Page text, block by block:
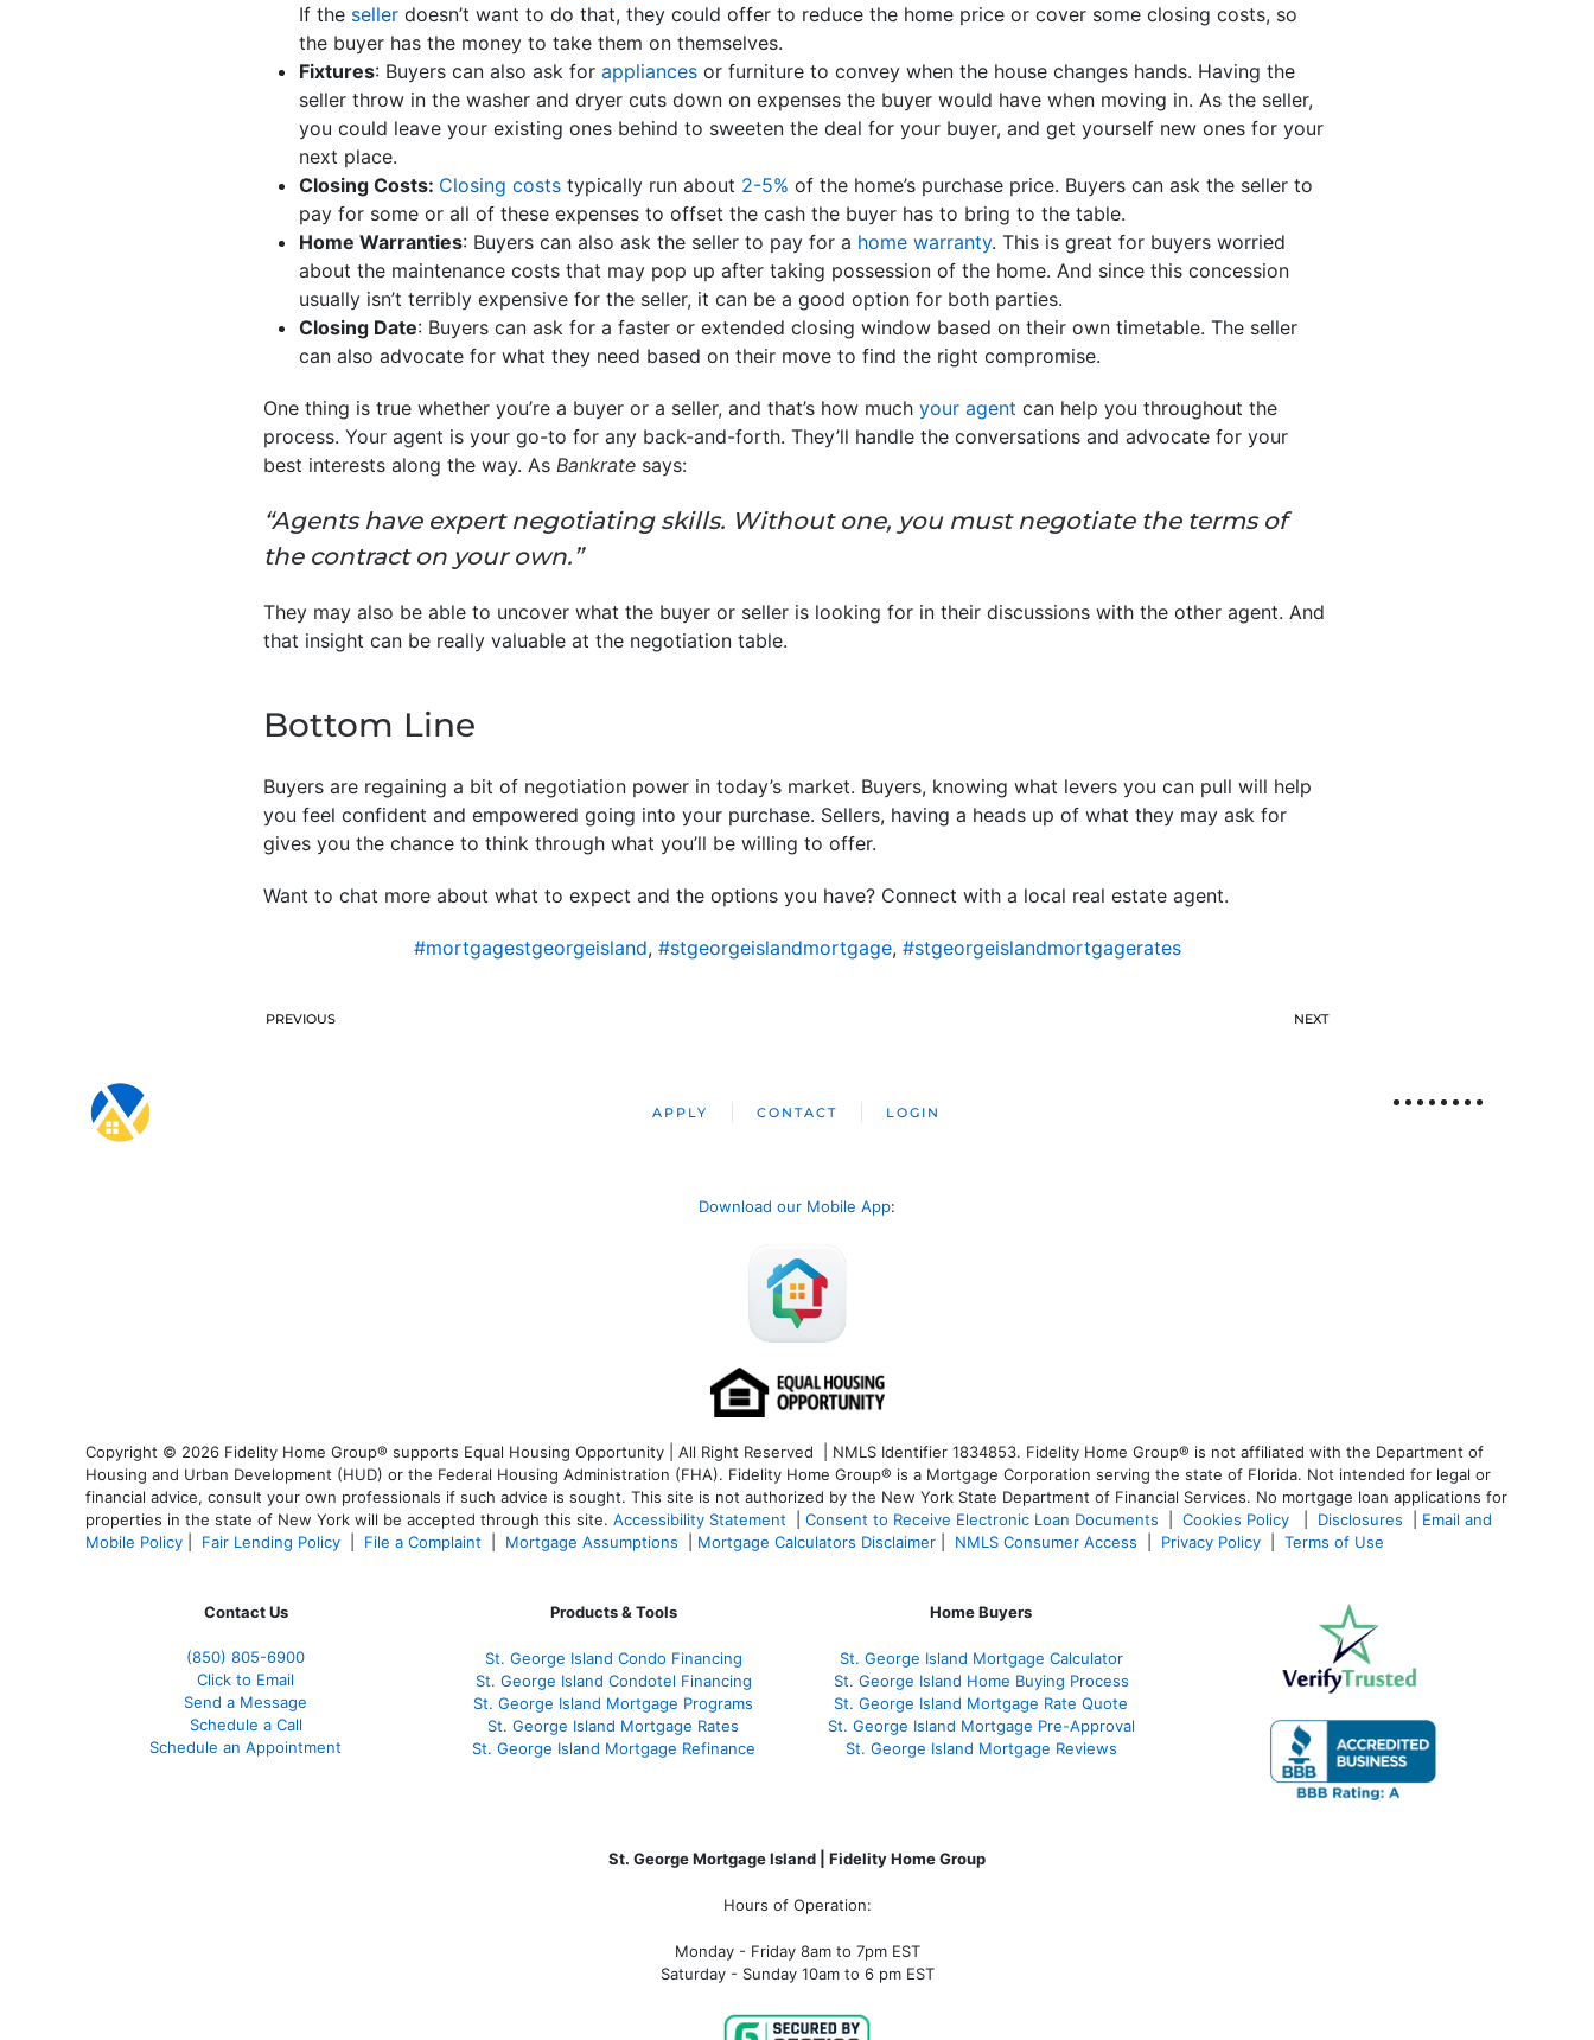
If the seller doesn’t want to do that, they could offer to reduce the home price or cover some closing costs, so
the buyer has the money to take them on themselves.
Fixtures: Buyers can also ask for appliances or furniture to convey when the house changes hands. Having the
seller throw in the washer and dryer cuts down on expenses the buyer would have when moving in. As the seller,
you could leave your existing ones behind to sweeten the deal for your buyer, and get yourself new ones for your
next place.
Closing Costs: Closing costs typically run about 2-5% of the home’s purchase price. Buyers can ask the seller to
pay for some or all of these expenses to offset the cash the buyer has to bring to the table.
Home Warranties: Buyers can also ask the seller to pay for a home warranty. This is great for buyers worried
about the maintenance costs that may pop up after taking possession of the home. And since this concession
usually isn’t terribly expensive for the seller, it can be a good option for both parties.
Closing Date: Buyers can ask for a faster or extended closing window based on their own timetable. The seller
can also advocate for what they need based on their move to find the right compromise.
One thing is true whether you’re a buyer or a seller, and that’s how much your agent can help you throughout the
process. Your agent is your go-to for any back-and-forth. They’ll handle the conversations and advocate for your
best interests along the way. As Bankrate says:
“Agents have expert negotiating skills. Without one, you must negotiate the terms of
the contract on your own.”
They may also be able to uncover what the buyer or seller is looking for in their discussions with the other agent. And
that insight can be really valuable at the negotiation table.
Bottom Line
Buyers are regaining a bit of negotiation power in today’s market. Buyers, knowing what levers you can pull will help
you feel confident and empowered going into your purchase. Sellers, having a heads up of what they may ask for
gives you the chance to think through what you’ll be willing to offer.
Want to chat more about what to expect and the options you have? Connect with a local real estate agent.
#mortgagestgeorgeisland, #stgeorgeislandmortgage, #stgeorgeislandmortgagerates
PREVIOUS NEXT
APPLY CONTACT LOGIN
Download our Mobile App:
Copyright © 2026 Fidelity Home Group® supports Equal Housing Opportunity | All Right Reserved | NMLS Identifier 1834853. Fidelity Home Group® is not affiliated with the Department of
Housing and Urban Development (HUD) or the Federal Housing Administration (FHA). Fidelity Home Group® is a Mortgage Corporation serving the state of Florida. Not intended for legal or
financial advice, consult your own professionals if such advice is sought. This site is not authorized by the New York State Department of Financial Services. No mortgage loan applications for
properties in the state of New York will be accepted through this site. Accessibility Statement Consent to Receive Electronic Loan Documents Cookies Policy Disclosures
Email and
Mobile Policy
Fair Lending Policy File a Complaint Mortgage Assumptions Mortgage Calculators Disclaimer NMLS Consumer Access Privacy Policy Terms of Use
Contact Us
(850) 805-6900
Click to Email
Send a Message
Schedule a Call
Schedule an Appointment
Products & Tools
St. George Island Condo Financing
St. George Island Condotel Financing
St. George Island Mortgage Programs
St. George Island Mortgage Rates
St. George Island Mortgage Refinance
Home Buyers
St. George Island Mortgage Calculator
St. George Island Home Buying Process
St. George Island Mortgage Rate Quote
St. George Island Mortgage Pre-Approval
St. George Island Mortgage Reviews
St. George Mortgage Island | Fidelity Home Group
Hours of Operation:
Monday - Friday 8am to 7pm EST
Saturday - Sunday 10am to 6 pm EST